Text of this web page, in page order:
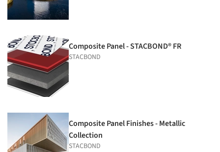
Composite Panel - STACBOND® FR
STACBOND
Composite Panel Finishes - Metallic
Collection
STACBOND